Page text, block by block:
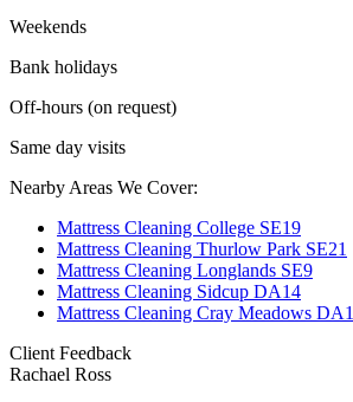
Weekends
Bank holidays
Off-hours (on request)
Same day visits
Nearby Areas We Cover:
Mattress Cleaning College SE19
Mattress Cleaning Thurlow Park SE21
Mattress Cleaning Longlands SE9
Mattress Cleaning Sidcup DA14
Mattress Cleaning Cray Meadows
Client Feedback
Rachael Ross